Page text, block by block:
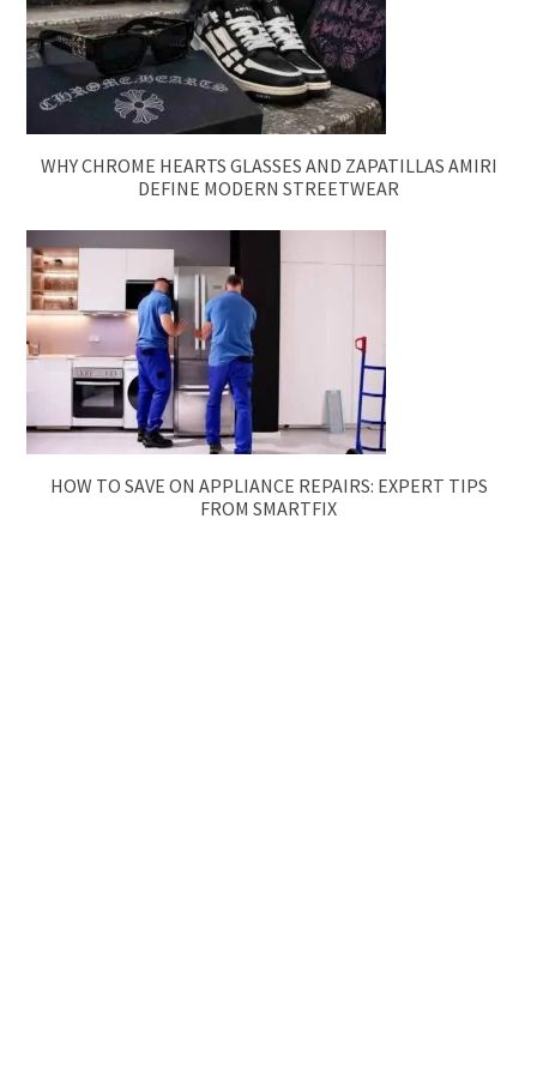
WHY CHROME HEARTS GLASSES AND ZAPATILLAS AMIRI
DEFINE MODERN STREETWEAR
HOW TO SAVE ON APPLIANCE REPAIRS: EXPERT TIPS
FROM SMARTFIX